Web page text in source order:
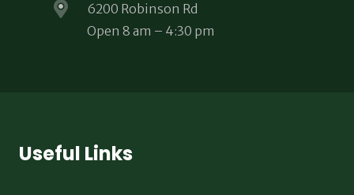
6200 Robinson Rd
Open 8 am – 4:30 pm
Useful Links